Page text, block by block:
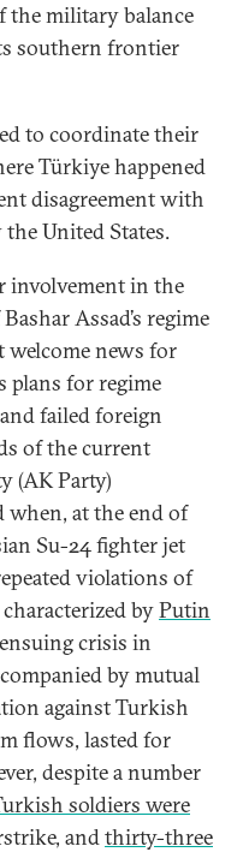
the military balance
southern frontier
to coordinate their
Türkiye happened
disagreement with
United States.
involvement in the
Assad’s regime
welcome news for
plans for regime
failed foreign
of the current
(AK Party)
when, at the end of
Su-24 fighter jet
violations of
byPutin
crisis in
by mutual
against Turkish
flows, lasted for
despite a number
soldiers were
andthirty-three